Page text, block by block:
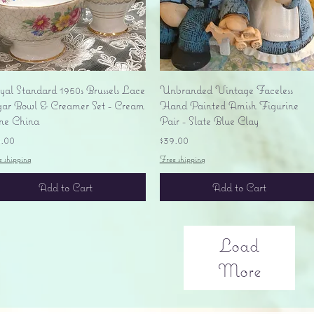
Quick View
Standard 1950s Brussels Lace
Bowl & Creamer Set - Cream
China
shipping
Add to Cart
Quick View
Unbranded Vintage Faceless
Hand Painted Amish Figurine
Pair - Slate Blue Clay
Price
$39.00
Free shipping
Add to Cart
Load
More